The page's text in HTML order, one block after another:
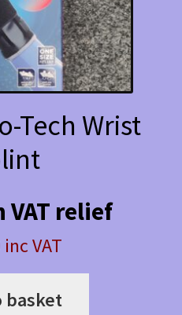
on
the
product
Tech Wrist
relief
VAT
basket